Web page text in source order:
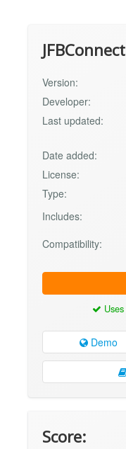
JFBConnect
Version:
Developer:
Last updated:
Date added:
License:
Type:
Includes:
Compatibility:
Uses
Demo
Score: